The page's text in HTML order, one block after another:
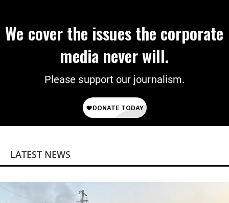
We cover the issues the corporate
media never will.
Please support our journalism.
LATEST NEWS